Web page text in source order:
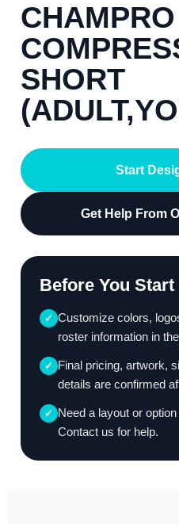
SHORT
Start
Get Help From
Before You Start
✓ Customize colors,
roster information in
✓ Final pricing, artwork,
details are confirmed
✓ Need a layout or
Contact us for help.